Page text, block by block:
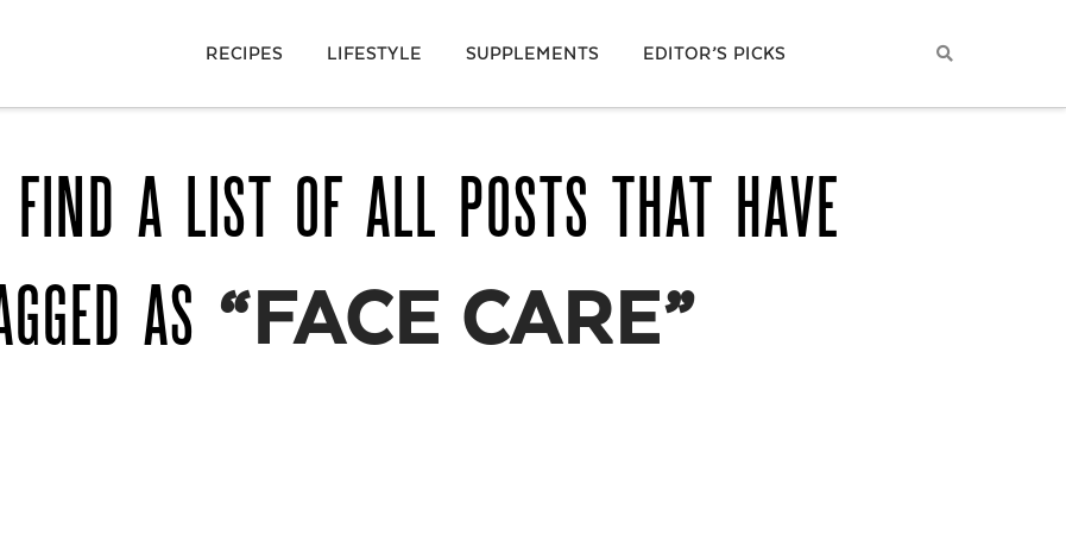
RECIPES LIFESTYLE SUPPLEMENTS EDITOR’S PICKS
A LIST OF ALL POSTS THAT HAVE
AS “FACE CARE”